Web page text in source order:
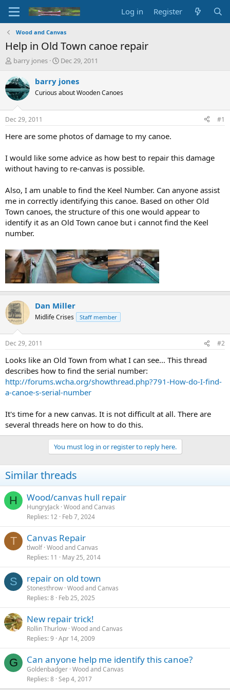
Log in Register
Wood and Canvas
Help in Old Town canoe repair
T
r
e
a
d
t
a
e
r
barry jones
S
a
r
t
t
e
Dec 29, 2011
barry jones
Curious about Wooden Canoes
Dec 29, 2011 #1
Here are some photos of damage to my canoe.
I would like some advice as how best to repair this damage
without having to re-canvas is possible.
Also, I am unable to find the Keel Number. Can anyone assist
me in correctly identifying this canoe. Based on other Old
Town canoes, the structure of this one would appear to
identify it as an Old Town canoe but i cannot find the Keel
number.
Dan Miller
Midlife Crises Staff member
Dec 29, 2011 #2
Looks like an Old Town from what I can see... This thread
describes how to find the serial number:
http://forums.wcha.org/showthread.php?791-How-do-I-find-
a-canoe-s-serial-number
It's time for a new canvas. It is not difficult at all. There are
several threads here on how to do this.
You must log in or register to reply here.
Similar threads
H Wood/canvas hull repair
HungryJack Wood and Canvas
Replies 12 Feb 7, 2024
T Canvas Repair
tlwolf Wood and Canvas
Replies 11 May 25, 2014
S repair on old town
Stonesthrow Wood and Canvas
Replies 8 Feb 25, 2025
New repair trick!
Rollin Thurlow Wood and Canvas
Replies 9 Apr 14, 2009
G Can anyone help me identify this canoe?
Goldenbadger Wood and Canvas
Replies 8 Sep 4, 2017